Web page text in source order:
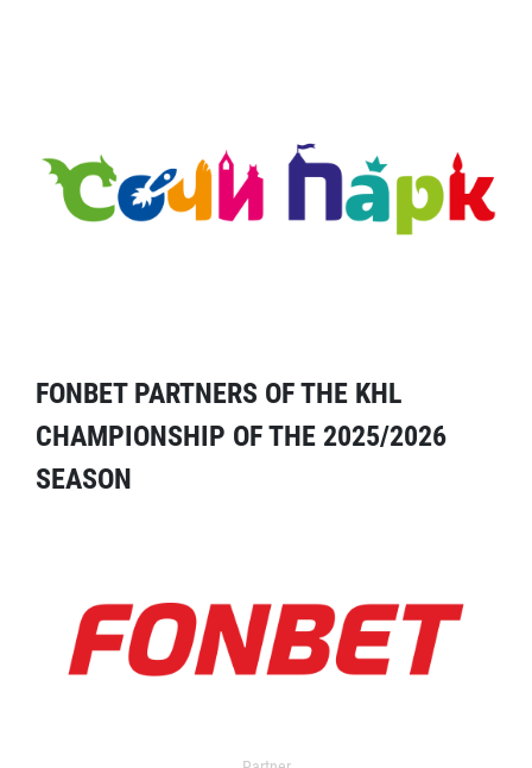
FONBET PARTNERS OF THE KHL
CHAMPIONSHIP OF THE 2025/2026
SEASON